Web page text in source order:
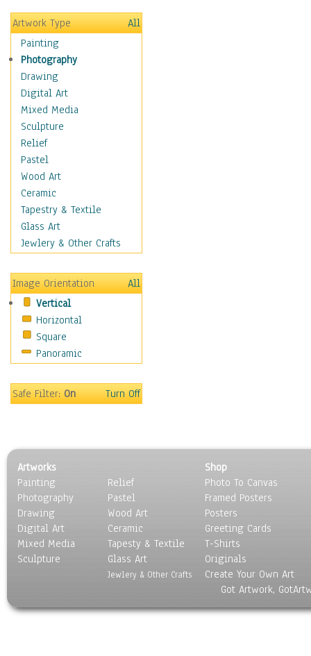
Children
Costume & Fashion
Cuisine
Dance
Education
Fantasy
Figurative
Hobbies
Holidays
Home & Hearth
Maps
Military & Law
Motivational
Movies
Music
Places
Religion & Spirituality
Scenic / Landscapes
Seasons
Sport
Still Life
Transportation
Artwork Type
All
Painting
Photography
Drawing
Digital Art
Mixed Media
Sculpture
Relief
Pastel
Wood Art
Ceramic
Tapestry & Textile
Glass Art
Jewlery & Other Crafts
Image Orientation
All
Vertical
Horizontal
Square
Panoramic
Safe Filter:On Turn Off
Artworks
Painting
Photography
Drawing
Digital Art
Mixed Media
Sculpture
Relief
Pastel
Wood Art
Ceramic
Tapesty & Textile
Glass Art
Jewlery & Other Crafts
Shop
Photo To Canvas
Framed Posters
Posters
Greeting Cards
T-Shirts
Originals
Create Your Own Art
Got Artwork,